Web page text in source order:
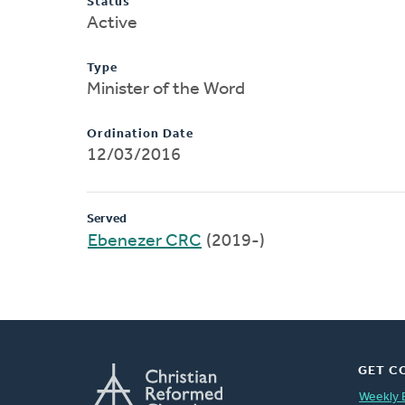
Active
Type
Minister of the Word
Ordination Date
12/03/2016
Served
Ebenezer CRC (2019-)
GET
Weekly